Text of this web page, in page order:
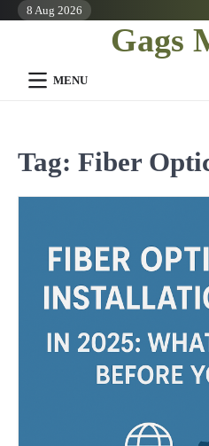
Skip 8 Aug 2026
Gags
MENU
Tag: Fiber